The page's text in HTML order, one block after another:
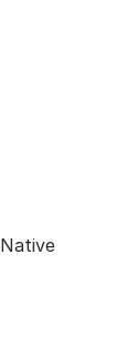
Native